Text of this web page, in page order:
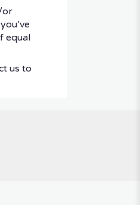
or
equal
us to